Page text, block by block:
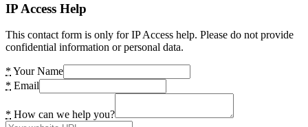
IP Access Help
This contact form is only for IP Access help. Please do not provide
confidential information or personal data.
* Your Name
* Email
* How can we help you?